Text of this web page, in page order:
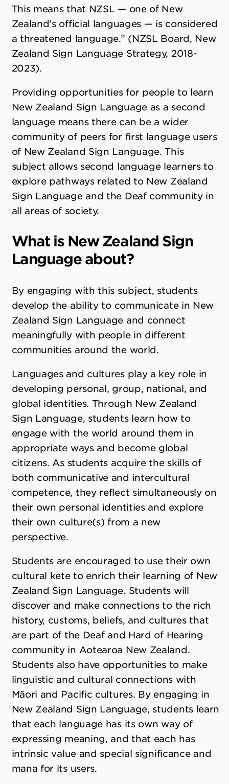
This means that NZSL — one of New
Zealand’s official languages — is considered
a threatened language.” (NZSL Board, New
Zealand Sign Language Strategy, 2018-
2023).
Providing opportunities for people to learn
New Zealand Sign Language as a second
language means there can be a wider
community of peers for first language users
of New Zealand Sign Language. This
subject allows second language learners to
explore pathways related to New Zealand
Sign Language and the Deaf community in
all areas of society.
What is New Zealand Sign
Language about?
By engaging with this subject, students
develop the ability to communicate in New
Zealand Sign Language and connect
meaningfully with people in different
communities around the world.
Languages and cultures play a key role in
developing personal, group, national, and
global identities. Through New Zealand
Sign Language, students learn how to
engage with the world around them in
appropriate ways and become global
citizens. As students acquire the skills of
both communicative and intercultural
competence, they reflect simultaneously on
their own personal identities and explore
their own culture(s) from a new
perspective.
Students are encouraged to use their own
cultural kete to enrich their learning of New
Zealand Sign Language. Students will
discover and make connections to the rich
history, customs, beliefs, and cultures that
are part of the Deaf and Hard of Hearing
community in Aotearoa New Zealand.
Students also have opportunities to make
linguistic and cultural connections with
Māori and Pacific cultures. By engaging in
New Zealand Sign Language, students learn
that each language has its own way of
expressing meaning, and that each has
intrinsic value and special significance and
mana for its users.